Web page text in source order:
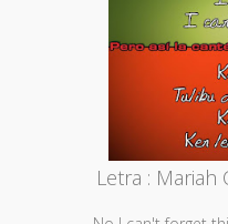
Letra : Mariah